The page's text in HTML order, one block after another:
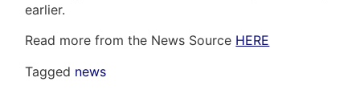
Tips
Resources
Contact
earlier.
Read more from the News Source HERE
Tagged news